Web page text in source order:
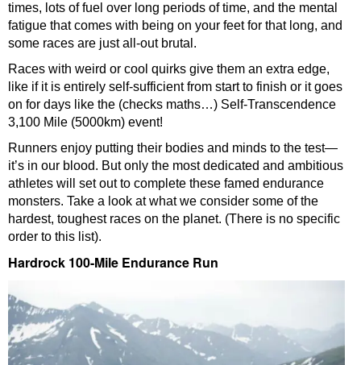
times, lots of fuel over long periods of time, and the mental
fatigue that comes with being on your feet for that long, and
some races are just all-out brutal.
Races with weird or cool quirks give them an extra edge,
like if it is entirely self-sufficient from start to finish or it goes
on for days like the (checks maths…) Self-Transcendence
3,100 Mile (5000km) event!
Runners enjoy putting their bodies and minds to the test—
it’s in our blood. But only the most dedicated and ambitious
athletes will set out to complete these famed endurance
monsters. Take a look at what we consider some of the
hardest, toughest races on the planet. (There is no specific
order to this list).
Hardrock 100-Mile Endurance Run